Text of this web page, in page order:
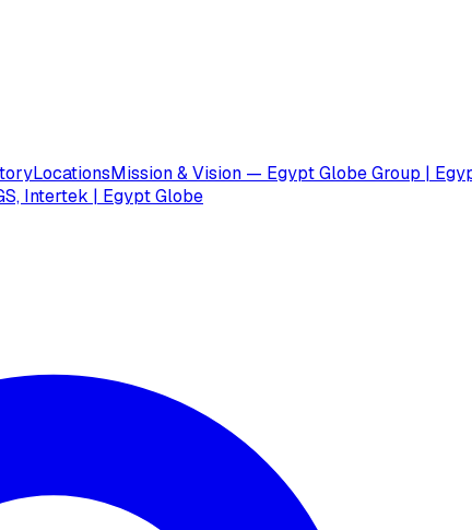
LocationsMission & Vision — Egypt Globe Group |
Intertek | Egypt Globe